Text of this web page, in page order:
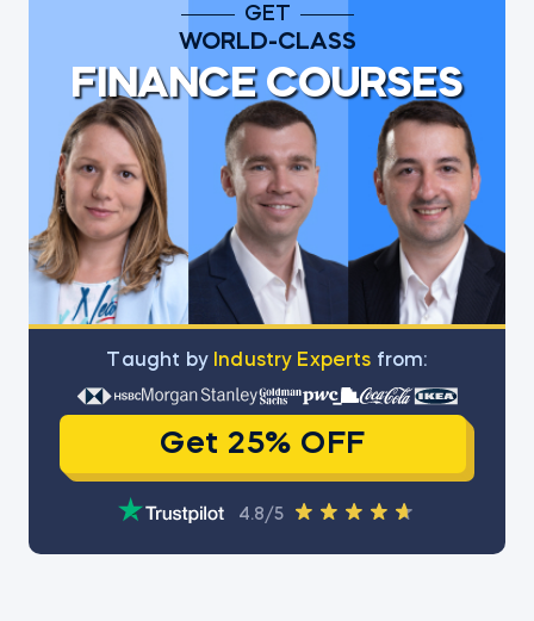
GET
WORLD-CLASS
FINANCE COURSES
Тaught by Industry Experts from:
Get 25% OFF
4.8/5